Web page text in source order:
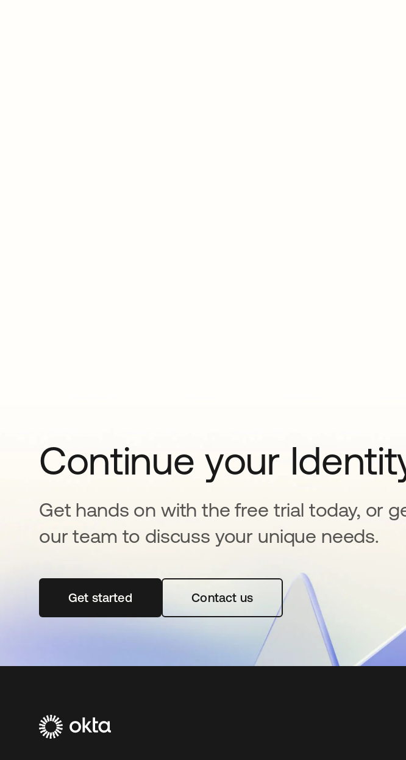
Continue your
Get hands on with the free trial today, or
our team to discuss your unique needs.
Get startedopens in a new tabContact us